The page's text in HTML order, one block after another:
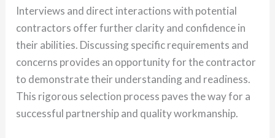
Interviews and direct interactions with potential
contractors offer further clarity and confidence in
their abilities. Discussing specific requirements and
concerns provides an opportunity for the contractor
to demonstrate their understanding and readiness.
This rigorous selection process paves the way for a
successful partnership and quality workmanship.